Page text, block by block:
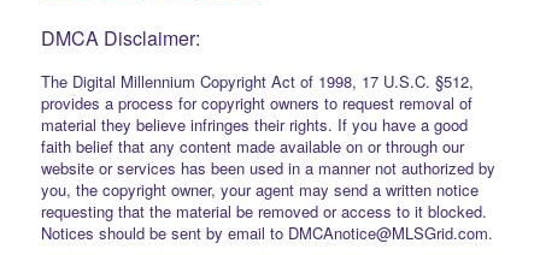
DMCA Disclaimer:
The Digital Millennium Copyright Act of 1998, 17 U.S.C. §512,
provides a process for copyright owners to request removal of
material they believe infringes their rights. If you have a good
faith belief that any content made available on or through our
website or services has been used in a manner not authorized by
you, the copyright owner, your agent may send a written notice
requesting that the material be removed or access to it blocked.
Notices should be sent by email to DMCAnotice@MLSGrid.com.